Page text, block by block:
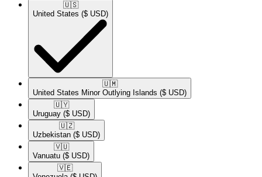
🇺🇸​
United States ($ USD)
🇺🇲​
United States Minor Outlying Islands ($ USD)
🇺🇾​
Uruguay ($ USD)
🇺🇿​
Uzbekistan ($ USD)
🇻🇺​
Vanuatu ($ USD)
🇻🇪​